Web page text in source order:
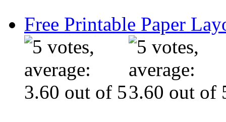
Free Printable Paper